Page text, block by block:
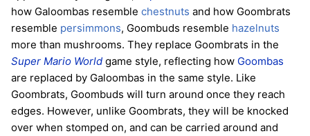
how Galoombas resemble chestnuts and how Goombrats
resemble persimmons, Goombuds resemble hazelnuts
more than mushrooms. They replace Goombrats in the
Super Mario World game style, reflecting how Goombas
are replaced by Galoombas in the same style. Like
Goombrats, Goombuds will turn around once they reach
edges. However, unlike Goombrats, they will be knocked
over when stomped on, and can be carried around and